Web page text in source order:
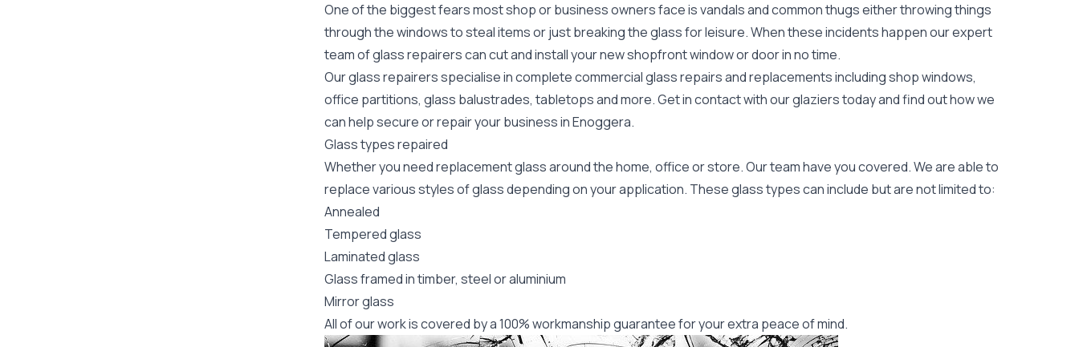
One of the biggest fears most shop or business owners face is vandals and common thugs either throwing things
through the windows to steal items or just breaking the glass for leisure. When these incidents happen our expert
team of glass repairers can cut and install your newshopfront window or doorin no time.
Our glass repairers specialise in complete commercial glass repairs and replacements including shop windows,
office partitions, glass balustrades, tabletops and more. Get in contact with our glaziers today and find out how we
can help secure or repair your business in Enoggera.
Glass types repaired
Whether you need replacement glass around the home, office or store. Our team have you covered. We are able to
replace various styles of glass depending on your application. These glass types can include but are not limited to:
Annealed
Tempered glass
Laminated glass
Glass framed in timber, steel or aluminium
Mirror glass
All of our work is covered by a 100% workmanship guarantee for your extra peace of mind.